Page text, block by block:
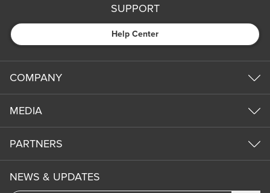
SUPPORT
Help Center
COMPANY
MEDIA
PARTNERS
NEWS & UPDATES